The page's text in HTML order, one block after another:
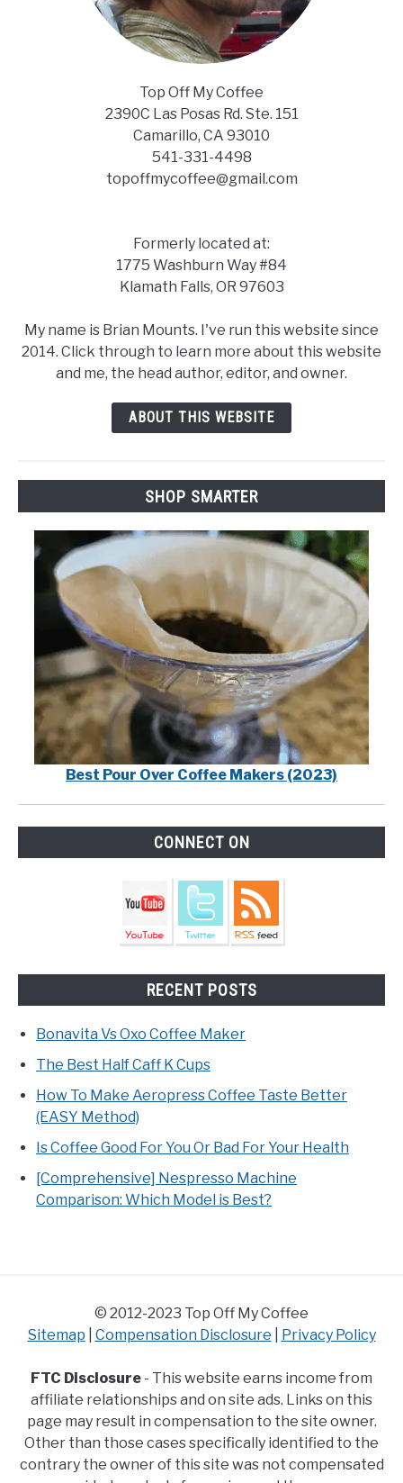
Top Off My Coffee
2390C Las Posas Rd. Ste. 151
Camarillo, CA 93010
541-331-4498
topoffmycoffee@gmail.com
Formerly located at:
1775 Washburn Way #84
Klamath Falls, OR 97603
My name is Brian Mounts. I've run this website since
2014. Click through to learn more about this website
and me, the head author, editor, and owner.
ABOUT THIS WEBSITE
SHOP SMARTER
Best Pour Over Coffee Makers (2023)
CONNECT ON
RECENT POSTS
Bonavita Vs Oxo Coffee Maker
The Best Half Caff K Cups
How To Make Aeropress Coffee Taste Better
(EASY Method)
Is Coffee Good For You Or Bad For Your Health
[Comprehensive] Nespresso Machine
Comparison: Which Model is Best?
© 2012-2023 Top Off My Coffee
Sitemap
Compensation Disclosure Privacy Policy
FTC Disclosure - This website earns income from
affiliate relationships and on site ads. Links on this
page may result in compensation to the site owner.
Other than those cases specifically identified to the
contrary the owner of this site was not compensated